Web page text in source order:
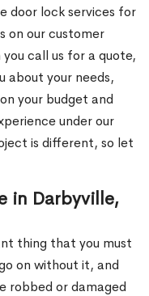
door lock services for
on our customer
call us for a quote,
about your needs,
your budget and
under our
is different, so let
in Darbyville,
thing that you must
on without it, and
robbed or damaged